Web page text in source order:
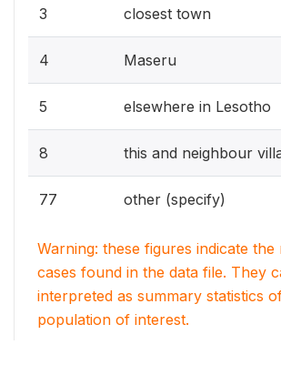
3 closest town
4 Maseru
5 elsewhere in Lesotho
8 this and neighbour
77 other (specify)
Warning: these figures indicate
cases found in the data file. They
interpreted as summary statistics
population of interest.